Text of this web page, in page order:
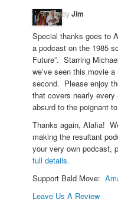
byJim
Special thanks goes to
a podcast on the 1985
Future”. Starring
we’ve seen this movie
second. Please enjoy
that covers nearly
absurd to the poignant
Thanks again, Alafia!
making the resultant
your very own podcast,
full details.
Support Bald Move:
Leave Us A Review